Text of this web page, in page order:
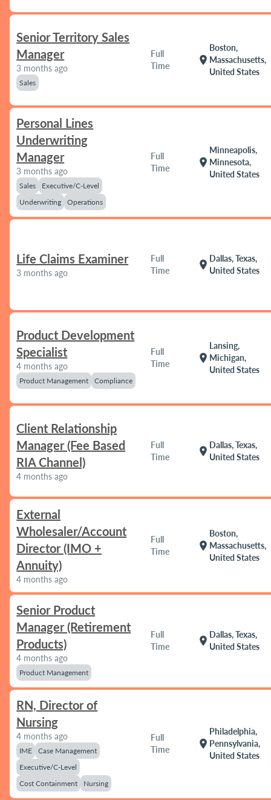
Senior Territory Sales
Manager
3 months ago
Sales
Full
Time
location_on
Boston,
Massachusetts,
United States
Personal Lines
Underwriting
Manager
3 months ago
Sales
Executive/C-Level
Underwriting
Operations
Full
Time
location_on
Minneapolis,
Minnesota,
United States
Life Claims Examiner
3 months ago
Full
Time
location_on
Dallas, Texas,
United States
Product Development
Specialist
4 months ago
Product Management Compliance
Full
Time
location_on
Lansing,
Michigan,
United States
Client Relationship
Manager (Fee Based
RIA Channel)
4 months ago
Full
Time
location_on
Dallas, Texas,
United States
External
Wholesaler/Account
Director (IMO +
Annuity)
4 months ago
Full
Time
location_on
Boston,
Massachusetts,
United States
Senior Product
Manager (Retirement
Products)
4 months ago
Product Management
Full
Time
location_on
Dallas, Texas,
United States
RN, Director of
Nursing
4 months ago
IME
Case Management
Executive/C-Level
Cost Containment
Nursing
Full
Time
location_on
Philadelphia,
Pennsylvania,
United States